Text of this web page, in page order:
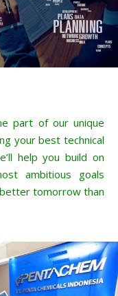
part of our unique
your best technical
help you build on
ambitious goals
tomorrow than